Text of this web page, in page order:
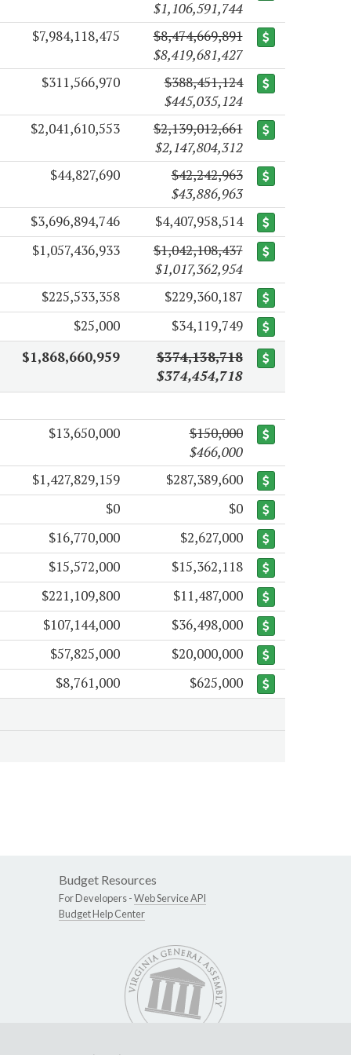
$1,106,591,744
$7,984,118,475
$8,474,669,891
$8,419,681,427
$311,566,970
$388,451,124
$445,035,124
$2,041,610,553
$2,139,012,661
$2,147,804,312
$44,827,690
$42,242,963
$43,886,963
$3,696,894,746
$4,407,958,514
$1,057,436,933
$1,042,108,437
$1,017,362,954
$225,533,358
$229,360,187
$25,000
$34,119,749
$1,868,660,959
$374,138,718
$374,454,718
$13,650,000
$150,000
$466,000
$1,427,829,159
$287,389,600
$0
$0
$16,770,000
$2,627,000
$15,572,000
$15,362,118
$221,109,800
$11,487,000
$107,144,000
$36,498,000
$57,825,000
$20,000,000
$8,761,000
$625,000
Budget Resources
For Developers -Web Service API
Budget Help Center